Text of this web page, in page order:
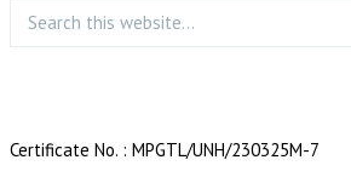
Certificate No. : MPGTL/UNH/230325M-7